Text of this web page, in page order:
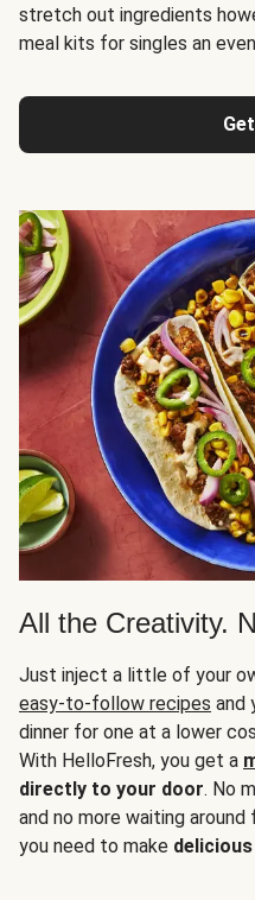
stretch out ingredients
meal kits for singles an
All the Creativity.
Just inject a little of your
easy-to-follow recipes and
dinner for one at a lower
With HelloFresh, you get a
directly to your door. No
and no more waiting
you need to make